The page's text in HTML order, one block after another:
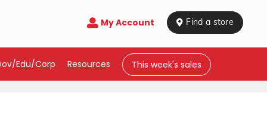
 My Account  Find a store
Edu/Corp Resources This week's sales